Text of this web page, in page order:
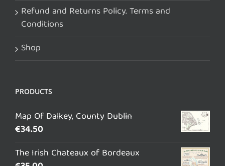
Refund and Returns Policy. Terms and
Conditions
Shop
PRODUCTS
Map Of Dalkey, County Dublin
€34.50
The Irish Chateaux of Bordeaux